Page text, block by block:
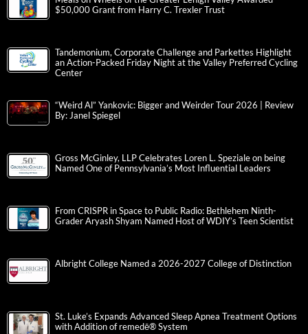
$50,000 Grant from Harry C. Trexler Trust
Tandemonium, Corporate Challenge and Parkettes Highlight
an Action-Packed Friday Night at the Valley Preferred Cycling
Center
“Weird Al” Yankovic: Bigger and Weirder Tour 2026 | Review
By: Janel Spiegel
Gross McGinley, LLP Celebrates Loren L. Speziale on being
Named One of Pennsylvania’s Most Influential Leaders
From CRISPR in Space to Public Radio: Bethlehem Ninth-
Grader Aryash Shyam Named Host of WDIY’s Teen Scientist
Albright College Named a 2026-2027 College of Distinction
St. Luke’s Expands Advanced Sleep Apnea Treatment Options
with Addition of remedē® System